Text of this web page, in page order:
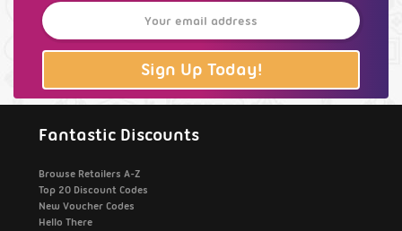
Sign Up Today!
Fantastic Discounts
Browse Retailers A-Z
Top 20 Discount Codes
New Voucher Codes
Hello There